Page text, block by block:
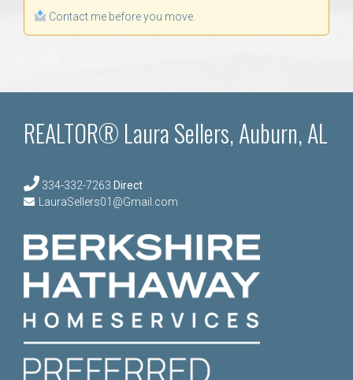
Contact me before you move.
REALTOR® Laura Sellers, Auburn, AL
334-332-7263 Direct
LauraSellers01@Gmail.com